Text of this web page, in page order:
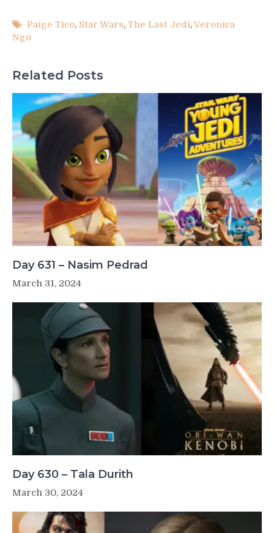
Paige Tico, Star Wars, The Last Jedi,Veronica
Ngo
Related Posts
Day 631 – Nasim Pedrad
March 31, 2024
Day 630 – Tala Durith
March 30, 2024